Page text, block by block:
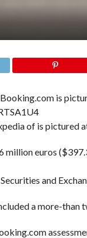
of is pictured
million euros
and
a more-